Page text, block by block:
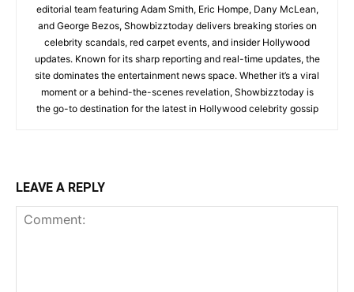
editorial team featuring Adam Smith, Eric Hompe, Dany McLean,
and George Bezos, Showbizztoday delivers breaking stories on
celebrity scandals, red carpet events, and insider Hollywood
updates. Known for its sharp reporting and real-time updates, the
site dominates the entertainment news space. Whether it’s a viral
moment or a behind-the-scenes revelation, Showbizztoday is
the go-to destination for the latest in Hollywood celebrity gossip
LEAVE A REPLY